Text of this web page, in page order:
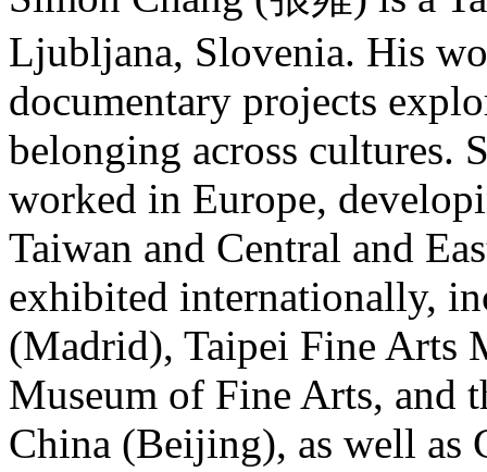
Ljubljana, Slovenia. His
documentary projects
belonging across cultures.
worked in Europe,
Taiwan and Central and
exhibited internationally,
(Madrid), Taipei Fine Arts
Museum of Fine Arts, and
China (Beijing), as well as